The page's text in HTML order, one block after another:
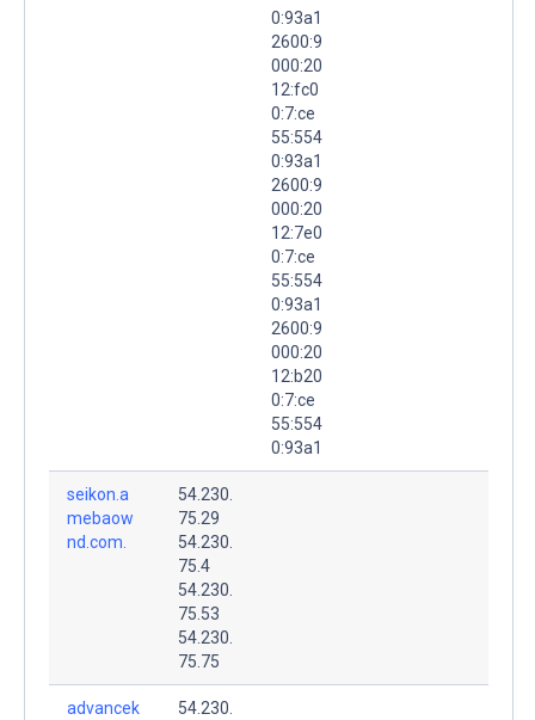
0:93a1
2600:9
000:20
12:fc0
0:7:ce
55:554
0:93a1
2600:9
000:20
12:7e0
0:7:ce
55:554
0:93a1
2600:9
000:20
12:b20
0:7:ce
55:554
0:93a1
seikon.a
mebaow
nd.com.
54.230.
75.29
54.230.
75.4
54.230.
75.53
54.230.
75.75
advancek
54.230.